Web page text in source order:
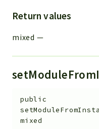
Return values
mixed —
public
mixed